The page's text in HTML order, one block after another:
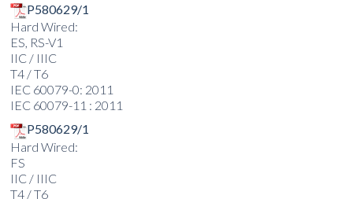
P580629/1
Hard Wired:
ES, RS-V1
IIC / IIIC
T4 / T6
IEC 60079-0: 2011
IEC 60079-11 : 2011
P580629/1
Hard Wired:
FS
IIC / IIIC
T4 / T6